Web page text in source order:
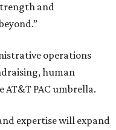
and
operations
human
PAC umbrella.
expertise will expand